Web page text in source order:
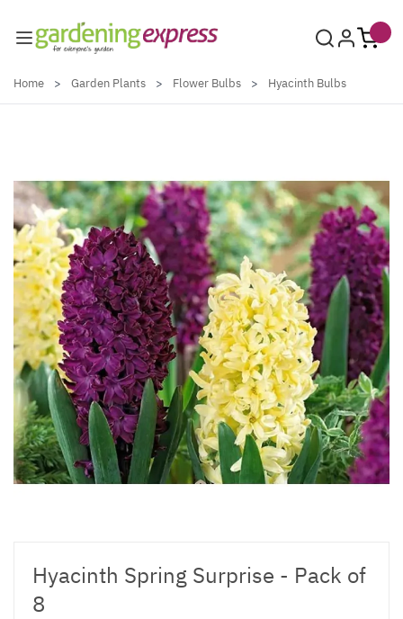
Home > Garden Plants > Flower Bulbs > Hyacinth Bulbs
Hyacinth Spring Surprise - Pack of
8